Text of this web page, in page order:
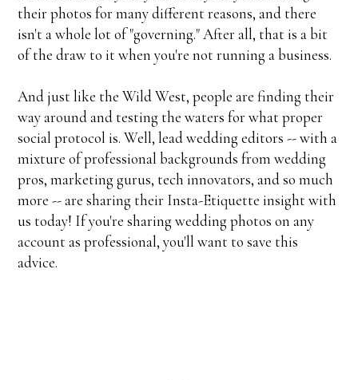
their photos for many different reasons, and there
isn't a whole lot of "governing." After all, that is a bit
of the draw to it when you're not running a business.
And just like the Wild West, people are finding their
way around and testing the waters for what proper
social protocol is. Well, lead wedding editors -- with a
mixture of professional backgrounds from wedding
pros, marketing gurus, tech innovators, and so much
more -- are sharing their Insta-Etiquette insight with
us today! If you're sharing wedding photos on any
account as professional, you'll want to save this
advice.